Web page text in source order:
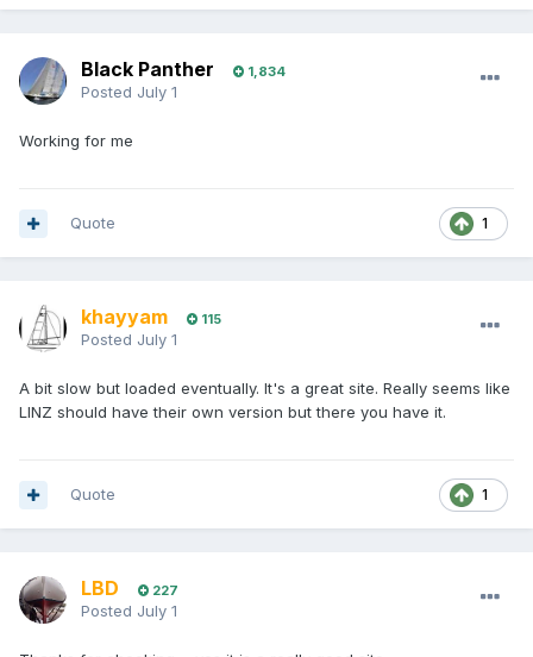
Black Panther 1,834
Posted July 1
Working for me
1
Quote
khayyam 115
Posted July 1
A bit slow but loaded eventually. It's a great site. Really seems like
LINZ should have their own version but there you have it.
1
Quote
LBD 227
Posted July 1